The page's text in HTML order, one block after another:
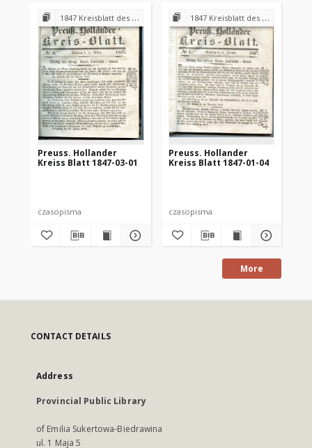
1847 Kreisblatt des Königl. Preuss. Landraths-Amtes Preuss. Holland
Preuss. Hollander
Kreiss Blatt 1847-03-01
czasopisma
1847 Kreisblatt des Königl. Preuss. Landraths-Amtes Preuss. Holland
Preuss. Hollander
Kreiss Blatt 1847-01-04
czasopisma
More
CONTACT DETAILS
Address
Provincial Public Library
of Emilia Sukertowa-Biedrawina
ul. 1 Maja 5